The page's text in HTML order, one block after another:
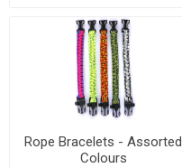
Rope Bracelets - Assorted
Colours